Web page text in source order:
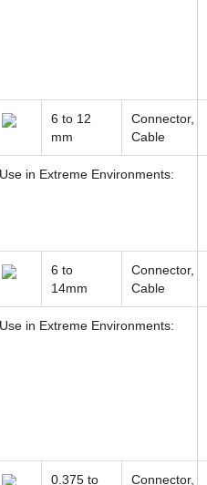
6 to 12
mm
Connector,
Cable
in Extreme Environments:
6 to
14mm
Connector,
Cable
in Extreme Environments:
0.375 to
Connector,